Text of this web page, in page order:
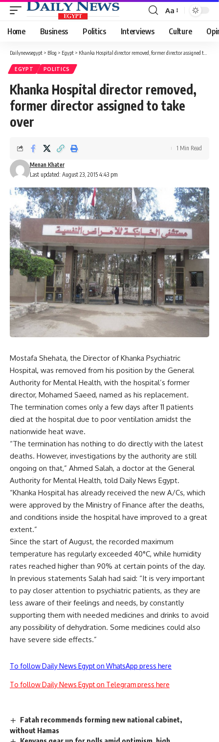
Font
Resizer
Aa
Home Business Politics Interviews Culture
Dailynewsegypt > Blog > Egypt > Khanka Hospital director removed, former director assigned to take over
EGYPT POLITICS
Khanka Hospital director removed,
former director assigned to take
over
Last updated: August 23, 2015 4:43 pm
Menan Khater
1 Min Read
Mostafa Shehata, the Director of Khanka Psychiatric
Hospital, was removed from his position by the General
Authority for Mental Health, with the hospital’s former
director, Mohamed Saeed, named as his replacement.
The termination comes only a few days after 11 patients
died at the hospital due to poor ventilation amidst the
nationwide heat wave.
“The termination has nothing to do directly with the latest
deaths. However, investigations by the authority are still
ongoing on that,” Ahmed Salah, a doctor at the General
Authority for Mental Health, told Daily News Egypt.
“Khanka Hospital has already received the new A/Cs, which
were approved by the Ministry of Finance after the deaths,
and conditions inside the hospital have improved to a great
extent.”
Since the start of August, the recorded maximum
temperature has regularly exceeded 40°C, while humidity
rates reached higher than 90% at certain points of the day.
In previous statements Salah had said: “It is very important
to pay closer attention to psychiatric patients, as they are
less aware of their feelings and needs, by constantly
supporting them with needed medicines and drinks to avoid
any possibility of dehydration. Some medicines could also
have severe side effects.”
To follow Daily News Egypt on WhatsApp press here
To follow Daily News Egypt on Telegram press here
Fatah recommends forming new national cabinet,
without Hamas